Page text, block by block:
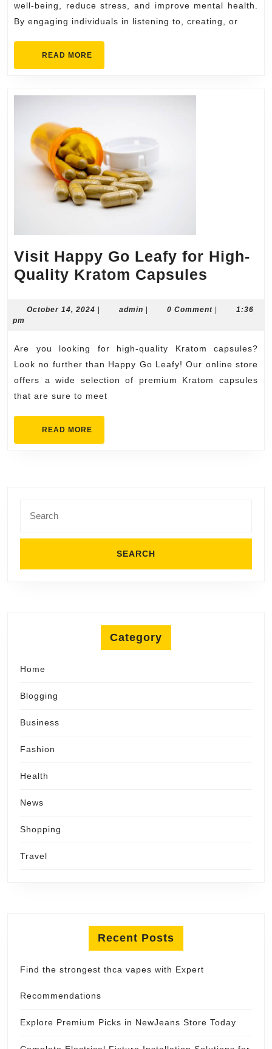
Mind
well-being, reduce stress, and improve mental health.
By engaging individuals in listening to, creating, or
READ MORE
Visit Happy Go Leafy for High-
Quality Kratom Capsules
Go
for
High-
Quality
October 14, 2024 October
| admin admin
| 0 Comment |
1:36
pm
Are you looking for high-quality Kratom capsules?
Look no further than Happy Go Leafy! Our online store
offers a wide selection of premium Kratom capsules
that are sure to meet
READ MORE
for:
Category
Home
Blogging
Business
Fashion
Health
News
Shopping
Travel
Recent Posts
Find the strongest thca vapes with Expert
Recommendations
Explore Premium Picks in NewJeans Store Today